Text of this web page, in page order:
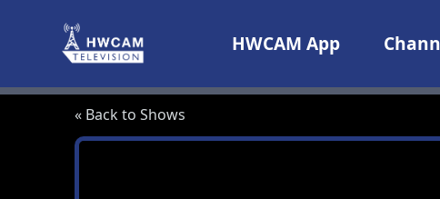
HWCAM App
« Back to Shows